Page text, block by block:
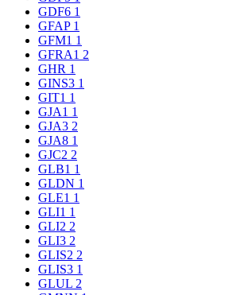
GDF6 1
GFAP 1
GFM1 1
GFRA1 2
GHR 1
GINS3 1
GIT1 1
GJA1 1
GJA3 2
GJA8 1
GJC2 2
GLB1 1
GLDN 1
GLE1 1
GLI1 1
GLI2 2
GLI3 2
GLIS2 2
GLIS3 1
GLUL 2